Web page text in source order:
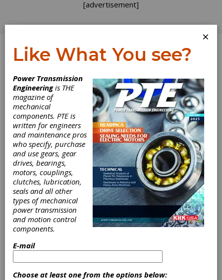
[advertisement]
Log In
Mitsubishi
Electric Releases
CNC Offset
Manager
Software
×
Like What You see?
Power Transmission
Engineeringis THE
magazine of
mechanical
components. PTE is
written for engineers
and maintenance pros
who specify, purchase
and use gears, gear
drives, bearings,
motors, couplings,
clutches, lubrication,
seals and all other
types of mechanical
power transmission
and motion control
components.
E-mail
Choose at least one from the options below: